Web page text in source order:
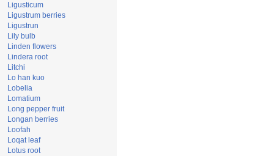
Ligusticum
Ligustrum berries
Ligustrun
Lily bulb
Linden flowers
Lindera root
Litchi
Lo han kuo
Lobelia
Lomatium
Long pepper fruit
Longan berries
Loofah
Loqat leaf
Lotus root